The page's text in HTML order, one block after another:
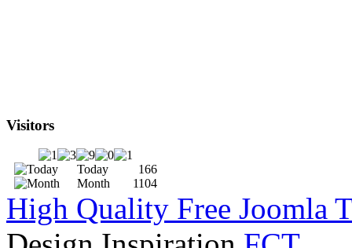
Visitors
Today
166
Month
1104
High Quality Free Joomla